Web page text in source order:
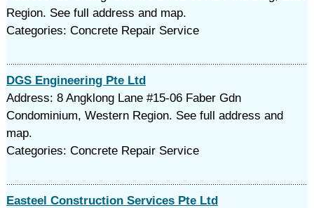
Region. See full address and map.
Categories: Concrete Repair Service
DGS Engineering Pte Ltd
Address: 8 Angklong Lane #15-06 Faber Gdn
Condominium, Western Region. See full address and
map.
Categories: Concrete Repair Service
Easteel Construction Services Pte Ltd